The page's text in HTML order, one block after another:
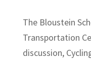
The Bloustein
Transportation
discussion,